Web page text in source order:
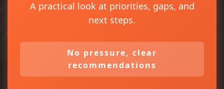
A practical look at priorities, gaps, and
next steps.
No pressure, clear
recommendations